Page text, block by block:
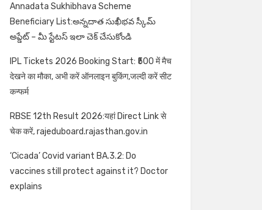
Annadata Sukhibhava Scheme
Beneficiary List:అన్నదాత సుఖీభవ స్కీమ్
అప్డేట్ – మీ స్టేటస్ ఇలా చెక్ చేసుకోండి
IPL Tickets 2026 Booking Start: ₹500 में मैच
देखने का मौका, अभी करें ऑनलाइन बुकिंग,जल्दी करें सीट
कन्फर्म
RBSE 12th Result 2026:यहां Direct Link से
चेक करें, rajeduboard.rajasthan.gov.in
‘Cicada’ Covid variant BA.3.2: Do
vaccines still protect against it? Doctor
explains